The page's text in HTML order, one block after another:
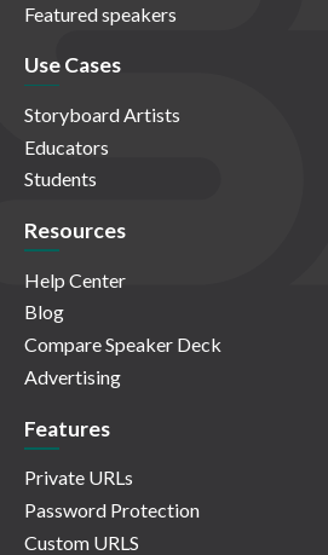
Featured speakers
Use Cases
Storyboard Artists
Educators
Students
Resources
Help Center
Blog
Compare Speaker Deck
Advertising
Features
Private URLs
Password Protection
Custom URLS